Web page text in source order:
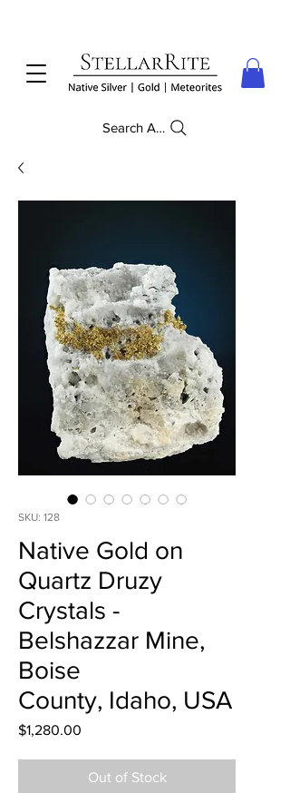
Search Anything
SKU: 128
Native Gold on
Quartz Druzy
Crystals -
Belshazzar Mine,
Boise
County, Idaho, USA
$1,280.00
Out of Stock